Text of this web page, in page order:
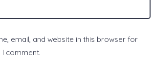
email, and website in this browser for
comment.